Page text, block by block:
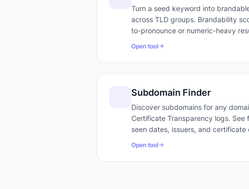
Turn a seed keyword into
across TLD groups. Brandability
to-pronounce or numeric-heavy
Open tool
Subdomain Finder
Discover subdomains for any
Certificate Transparency logs. See
seen dates, issuers, and certificate
Open tool